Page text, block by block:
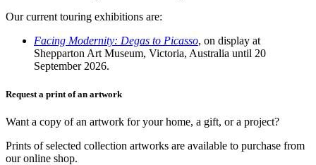
Our current touring exhibitions are:
Facing Modernity: Degas to Picasso, on display at
Shepparton Art Museum, Victoria, Australia until 20
September 2026.
Request a print of an artwork
Want a copy of an artwork for your home, a gift, or a project?
Prints of selected collection artworks are available to purchase from
our online shop.